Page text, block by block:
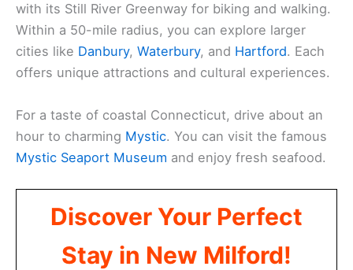
with its Still River Greenway for biking and walking.
Within a 50-mile radius, you can explore larger
cities like Danbury, Waterbury, and Hartford. Each
offers unique attractions and cultural experiences.
For a taste of coastal Connecticut, drive about an
hour to charming Mystic. You can visit the famous
Mystic Seaport Museum and enjoy fresh seafood.
Discover Your Perfect
Stay in New Milford!